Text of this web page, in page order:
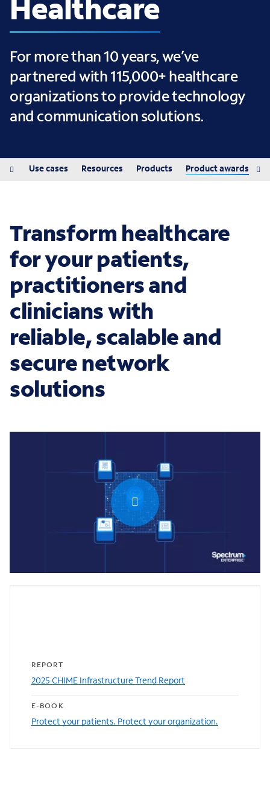
Healthcare
For more than 10 years, we’ve
partnered with 115,000+ healthcare
organizations to provide technology
and communication solutions.
Use cases Resources Products Product awards
Transform healthcare
for your patients,
practitioners and
clinicians with
reliable, scalable and
secure network
solutions
0:00 / 1:21
REPORT
2025 CHIME Infrastructure Trend Report
E-BOOK
Protect your patients. Protect your organization.